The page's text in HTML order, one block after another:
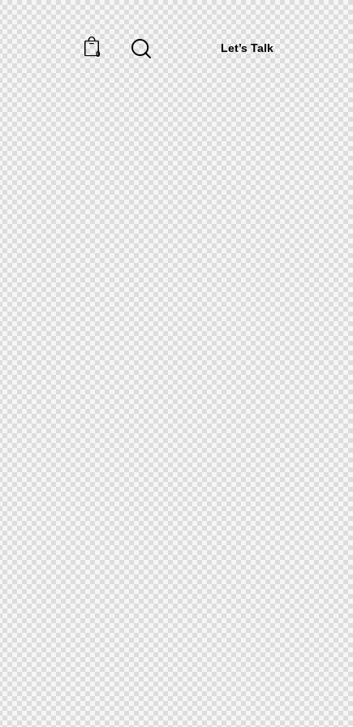
0
Let’s Talk